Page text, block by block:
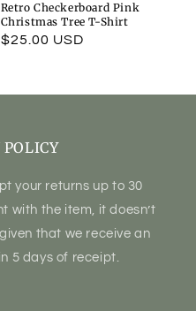
Retro Checkerboard Pink
Christmas Tree T-Shirt
Regular
$25.00 USD
POLICY
your returns up to 30
with the item, it doesn’t
that we receive an
5 days of receipt.